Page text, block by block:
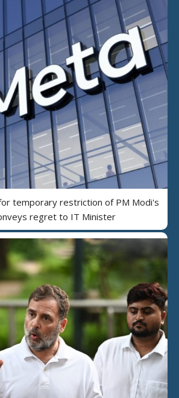
temporary restriction of PM Modi's
regret to IT Minister